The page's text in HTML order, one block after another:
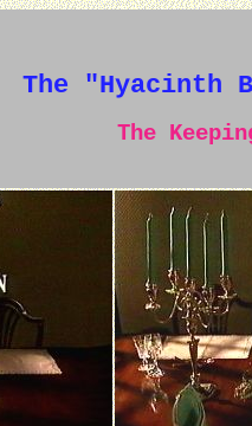
The "Hyacinth
The